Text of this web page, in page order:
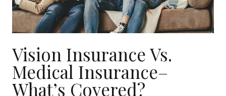
Vision Insurance Vs.
Medical Insurance–
What’s Covered?